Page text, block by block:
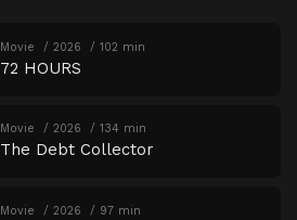
Movie 2026 102 min
72 HOURS
Movie 2026 134 min
The Debt Collector
Movie 2026 97 min